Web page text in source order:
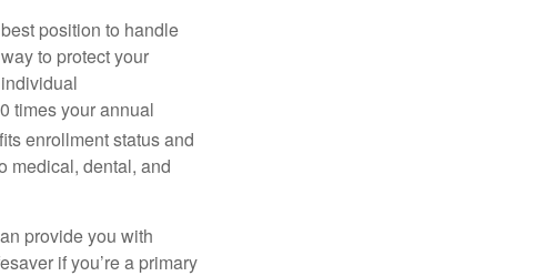
position to handle
to protect your
times your annual
enrollment status and
medical, dental, and
provide you with
if you’re a primary